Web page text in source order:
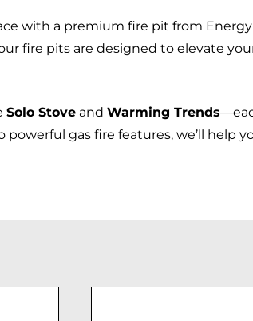
with a premium fire pit from
fire pits are designed to elevate
Solo Stove and Warming Trends
gas fire features, we’ll help